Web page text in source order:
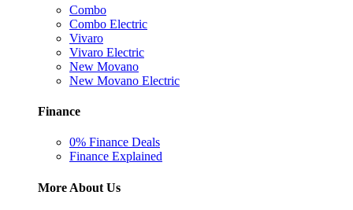
Combo
Combo Electric
Vivaro
Vivaro Electric
New Movano
New Movano Electric
Finance
0% Finance Deals
Finance Explained
More About Us